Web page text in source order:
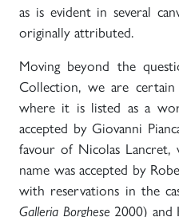
as is evident in several
originally attributed.
Moving beyond the
Collection, we are
where it is listed as a
accepted by Giovanni
favour of Nicolas
name was accepted by
with reservations in the
Galleria Borghese 2000) and